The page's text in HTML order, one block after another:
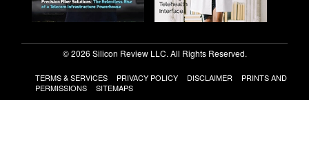
© 2026 Silicon Review LLC. All Rights Reserved.
TERMS & SERVICES PRIVACY POLICY DISCLAIMER
PRINTS AND
PERMISSIONS
SITEMAPS